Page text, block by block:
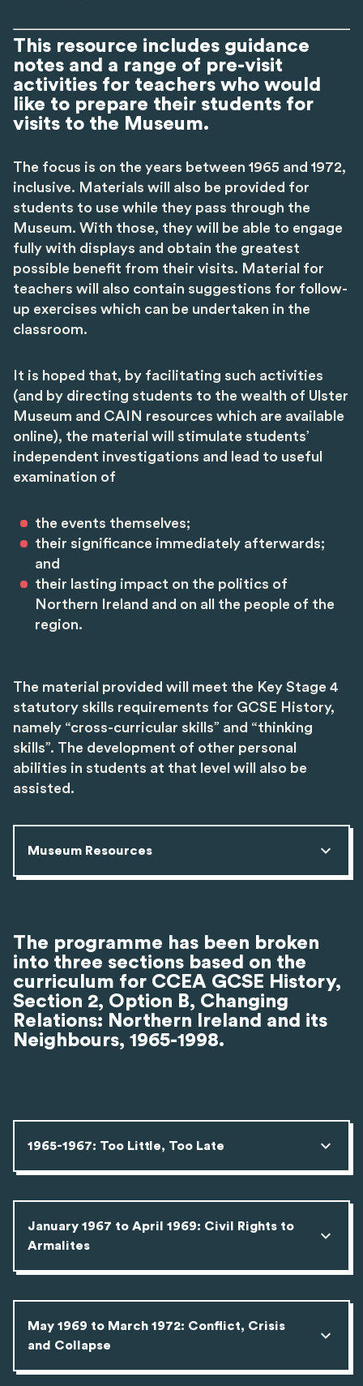
This resource includes guidance
notes and a range of pre-visit
activities for teachers who would
like to prepare their students for
visits to the Museum.
The focus is on the years between 1965 and 1972,
inclusive. Materials will also be provided for
students to use while they pass through the
Museum. With those, they will be able to engage
fully with displays and obtain the greatest
possible benefit from their visits. Material for
teachers will also contain suggestions for follow-
up exercises which can be undertaken in the
classroom.
It is hoped that, by facilitating such activities
(and by directing students to the wealth of Ulster
Museum and CAIN resources which are available
online), the material will stimulate students’
independent investigations and lead to useful
examination of
the events themselves;
their significance immediately afterwards;
and
their lasting impact on the politics of
Northern Ireland and on all the people of the
region.
The material provided will meet the Key Stage 4
statutory skills requirements for GCSE History,
namely “cross-curricular skills” and “thinking
skills”. The development of other personal
abilities in students at that level will also be
assisted.
Museum Resources
The programme has been broken
into three sections based on the
curriculum for CCEA GCSE History,
Section 2, Option B, Changing
Relations: Northern Ireland and its
Neighbours, 1965-1998.
1965-1967: Too Little, Too Late
January 1967 to April 1969: Civil Rights to
Armalites
May 1969 to March 1972: Conflict, Crisis
and Collapse